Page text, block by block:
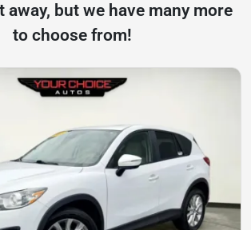
away, but we have many more
to choose from!